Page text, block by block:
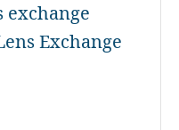
exchange
Exchange